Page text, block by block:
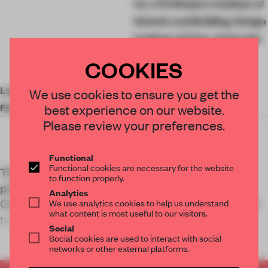
Co. LTD Western Institute of
Seismic and Building, Design
Institute of Xi’an, University
Technology
Landscape Design
Feng Jun
Floor Area
89,000 sq-m
The Dahua Cotton Mill was once Xi’an’s most
prominent factory. China Architecture Design
Group’s revitalization of the abandoned 1930s mill
turns the site into
COOKIES
We use cookies to ensure you get the
best experience on our website.
Please review your preferences.
Functional
Functional cookies are necessary for the website
to function properly.
Analytics
We use analytics cookies to help us understand
what content is most useful to our visitors.
Social
Social cookies are used to interact with social
networks or other external platforms.